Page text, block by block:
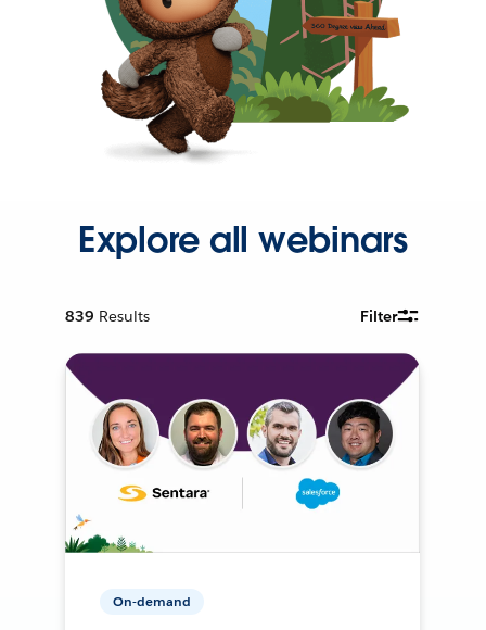
Explore all webinars
839 Results Filter
On-demand